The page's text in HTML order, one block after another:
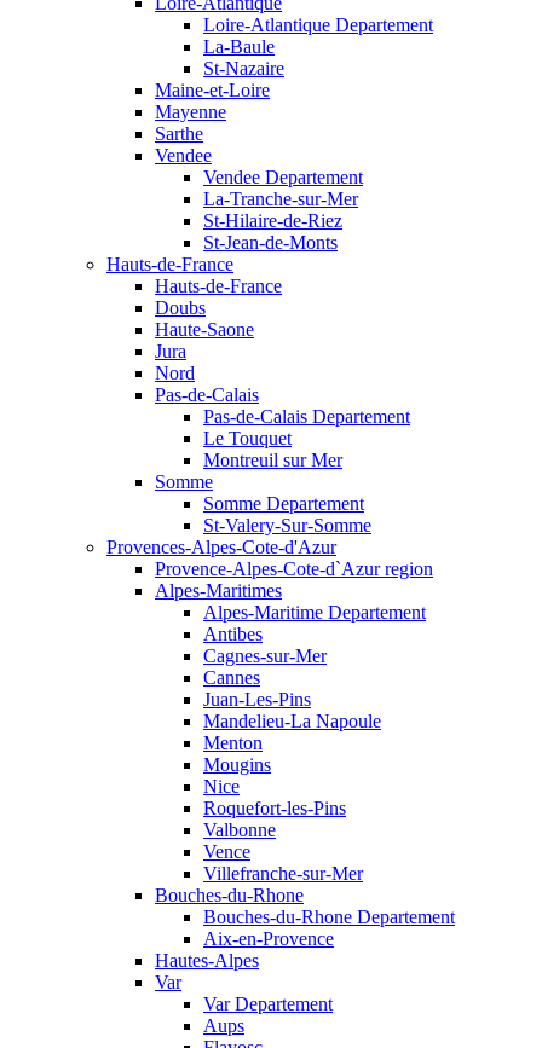
Loire-Atlantique Departement
La-Baule
St-Nazaire
Maine-et-Loire
Mayenne
Sarthe
Vendee
Vendee Departement
La-Tranche-sur-Mer
St-Hilaire-de-Riez
St-Jean-de-Monts
Hauts-de-France
Hauts-de-France
Doubs
Haute-Saone
Jura
Nord
Pas-de-Calais
Pas-de-Calais Departement
Le Touquet
Montreuil sur Mer
Somme
Somme Departement
St-Valery-Sur-Somme
Provences-Alpes-Cote-d'Azur
Provence-Alpes-Cote-d`Azur region
Alpes-Maritimes
Alpes-Maritime Departement
Antibes
Cagnes-sur-Mer
Cannes
Juan-Les-Pins
Mandelieu-La Napoule
Menton
Mougins
Nice
Roquefort-les-Pins
Valbonne
Vence
Villefranche-sur-Mer
Bouches-du-Rhone
Bouches-du-Rhone Departement
Aix-en-Provence
Hautes-Alpes
Var
Var Departement
Aups